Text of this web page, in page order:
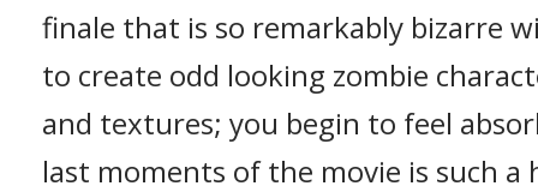
finale that is so remarkably bizarre
to create odd looking zombie
and textures; you begin to feel
last moments of the movie is such